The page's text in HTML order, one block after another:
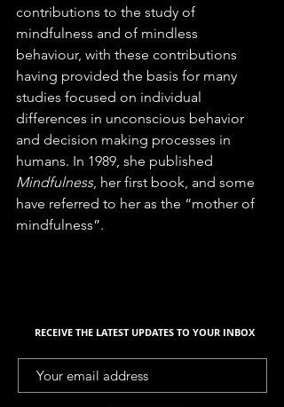
contributions to the study of
mindfulness and of mindless
behaviour, with these contributions
having provided the basis for many
studies focused on individual
differences in unconscious behavior
and decision making processes in
humans. In 1989, she published
Mindfulness, her first book, and some
have referred to her as the “mother of
mindfulness”.
RECEIVE THE LATEST UPDATES TO YOUR INBOX